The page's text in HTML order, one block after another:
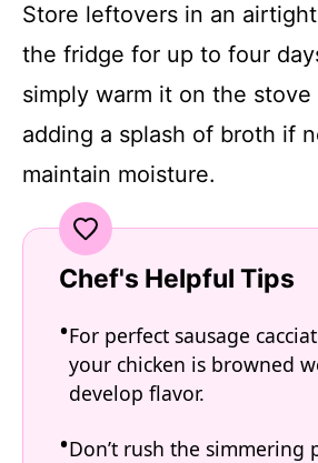
Store leftovers in an
the fridge for up to four
simply warm it on the
adding a splash of broth if
maintain moisture.
Chef's Helpful Tips
For perfect sausage
your chicken is browned
develop flavor.
Don’t rush the simmering